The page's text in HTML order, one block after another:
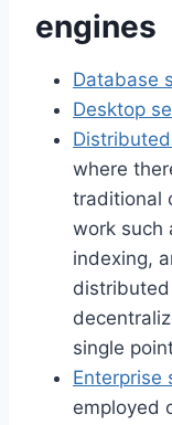
engines
Database
Desktop
where
traditional
work such
indexing,
single
Enterprise
employed